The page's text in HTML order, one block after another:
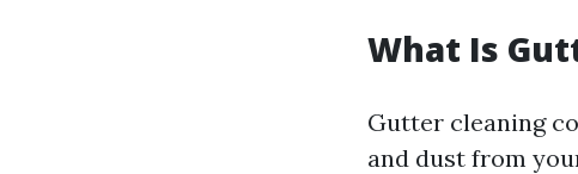
What Is
Gutter cleaning
and dust from